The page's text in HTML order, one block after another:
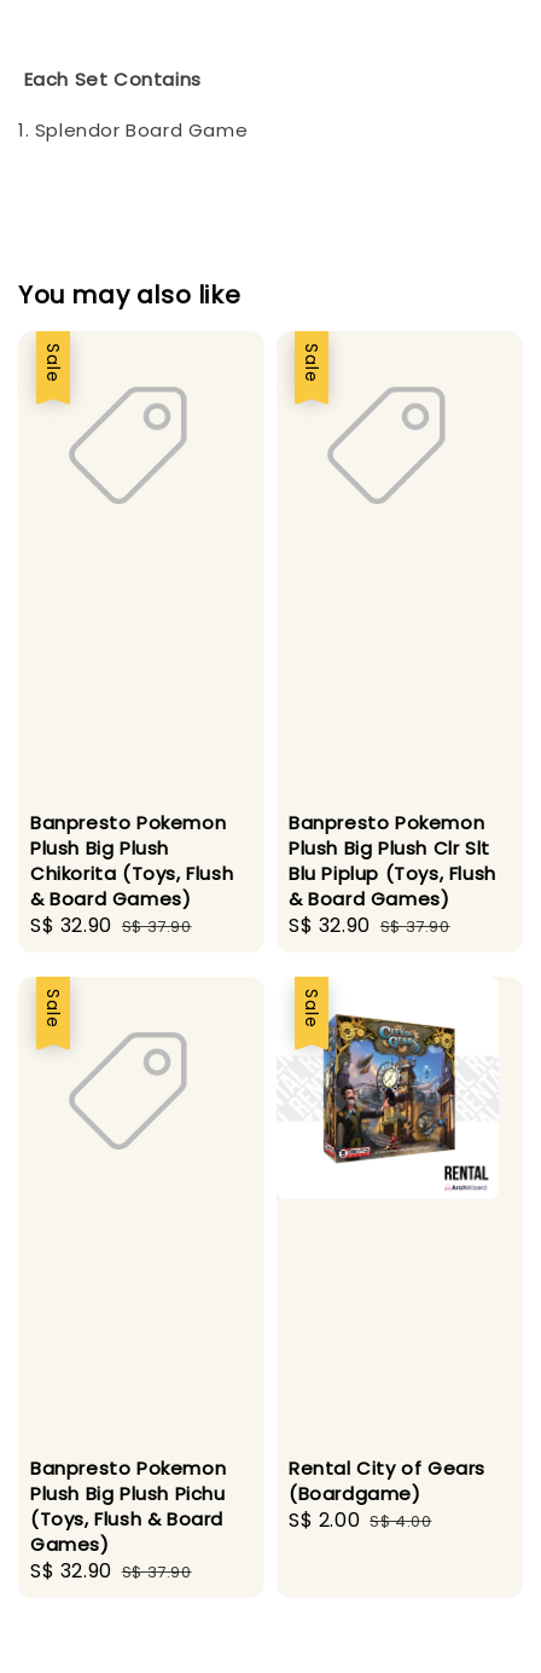
Each Set Contains
1. Splendor Board Game
You may also like
Sale
Banpresto Pokemon
Plush Big Plush
Chikorita (Toys, Flush
& Board Games)
Sale
S$ 32.90 Regular
S$ 37.90
Sale
Banpresto Pokemon
Plush Big Plush Clr Slt
Blu Piplup (Toys, Flush
& Board Games)
Sale
S$ 32.90 Regular
S$ 37.90
Sale
Banpresto Pokemon
Plush Big Plush Pichu
(Toys, Flush & Board
Games)
Sale
S$ 32.90 Regular
S$ 37.90
Sale
Rental City of Gears
(Boardgame)
Sale
S$ 2.00 Regular
S$ 4.00